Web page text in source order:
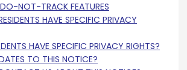
NOT-TRACK FEATURES
HAVE SPECIFIC PRIVACY
HAVE SPECIFIC PRIVACY RIGHTS?
TO THIS NOTICE?